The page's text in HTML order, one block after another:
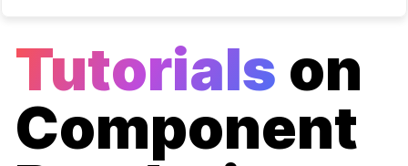
Tutorials on
Component